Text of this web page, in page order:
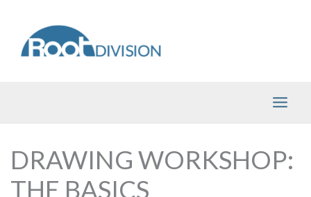
content
DRAWING WORKSHOP:
THE BASICS